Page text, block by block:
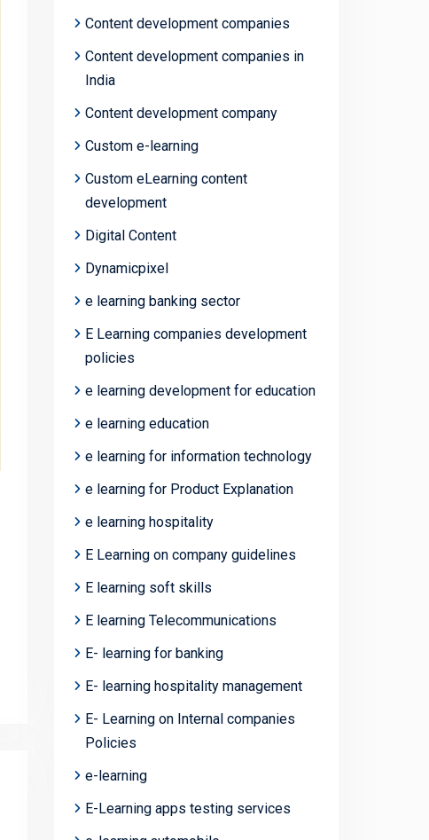
Content development companies
Content development companies in
India
Content development company
Custom e-learning
Custom eLearning content
development
Digital Content
Dynamicpixel
e learning banking sector
E Learning companies development
policies
e learning development for education
e learning education
e learning for information technology
e learning for Product Explanation
e learning hospitality
E Learning on company guidelines
E learning soft skills
E learning Telecommunications
E- learning for banking
E- learning hospitality management
E- Learning on Internal companies
Policies
e-learning
E-Learning apps testing services